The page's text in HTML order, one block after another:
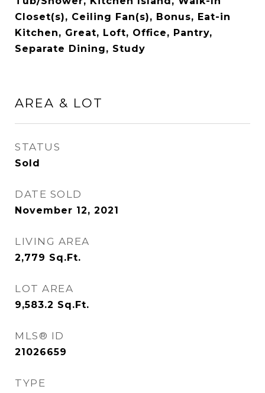
Closet(s), Ceiling Fan(s), Bonus, Eat-in
Kitchen, Great, Loft, Office, Pantry,
Separate Dining, Study
AREA & LOT
STATUS
Sold
DATE SOLD
November 12, 2021
LIVING AREA
2,779 Sq.Ft.
LOT AREA
9,583.2 Sq.Ft.
MLS® ID
21026659
TYPE